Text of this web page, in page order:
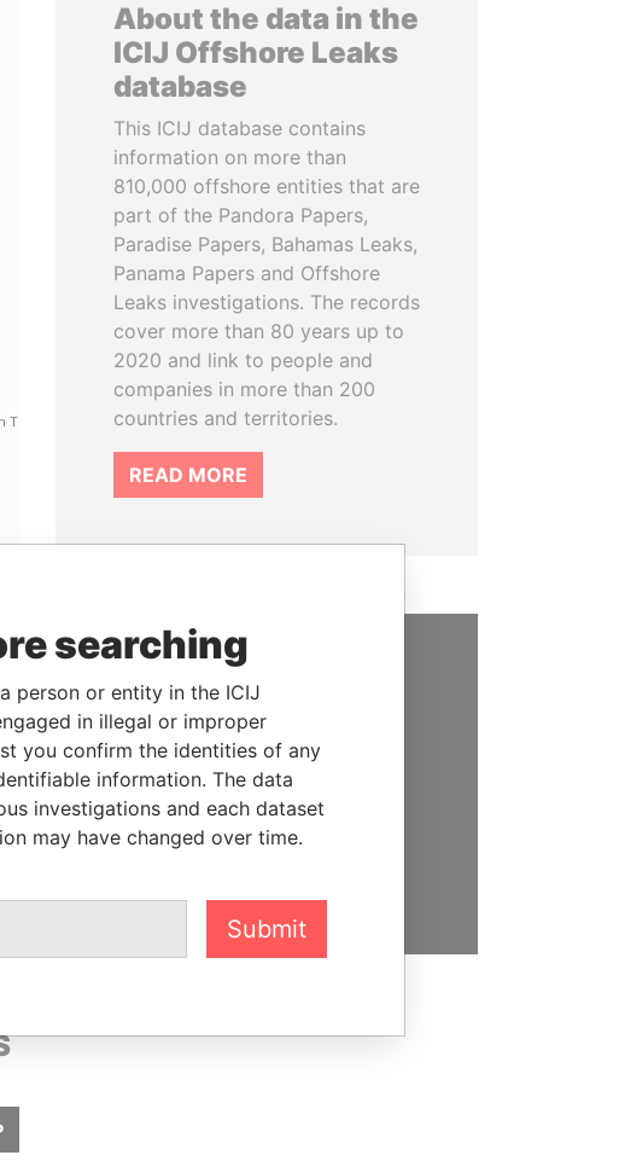
About the data in the
ICIJ Offshore Leaks
database
This ICIJ database contains
information on more than
810,000 offshore entities that are
part of the Pandora Papers,
Paradise Papers, Bahamas Leaks,
Panama Papers and Offshore
Leaks investigations. The records
cover more than 80 years up to
2020 and link to people and
companies in more than 200
countries and territories.
READ MORE
SUPPORT US
We depend on the generous
support of readers like you to
help us expose corruption and
hold the powerful to account
searching
person or entity in the ICIJ
in illegal or improper
you confirm the identities of any
information. The data
investigations and each dataset
may have changed over time.
Submit